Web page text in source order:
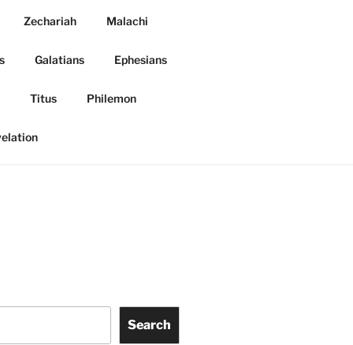
Zechariah Malachi
Galatians Ephesians
Titus Philemon
Search